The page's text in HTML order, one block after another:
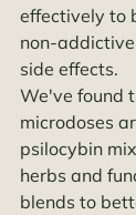
effectively to
non-
side effects.
We've found
microdoses
psilocybin
herbs and
blends to